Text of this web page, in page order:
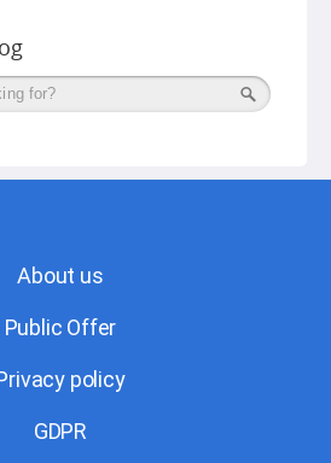
About us
Public Offer
policy
GDPR